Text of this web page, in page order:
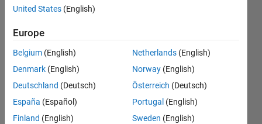
venkatesan
2015
2
Answers
Accepted
Updated
8 Nov 2022
United States (English)
Europe
Belgium (English)
Denmark (English)
Deutschland (Deutsch)
España (Español)
Finland (English)
Netherlands (English)
Norway (English)
Österreich (Deutsch)
Portugal (English)
Sweden (English)